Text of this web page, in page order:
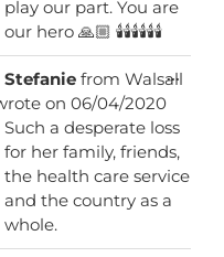
play our part. You are
our hero 🙏🏼 🕯🕯🕯🕯🕯🕯
Stefanie from Walsall
on 06/04/2020
Such a desperate loss
for her family, friends,
the health care service
and the country as a
whole.
...Toggle
this